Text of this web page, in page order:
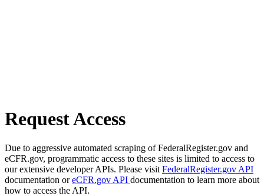
Request Access
Due to aggressive automated scraping of FederalRegister.gov and
eCFR.gov, programmatic access to these sites is limited to access to
our extensive developer APIs. Please visit FederalRegister.gov API
documentation oreCFR.gov API documentation to learn more about
how to access the API.